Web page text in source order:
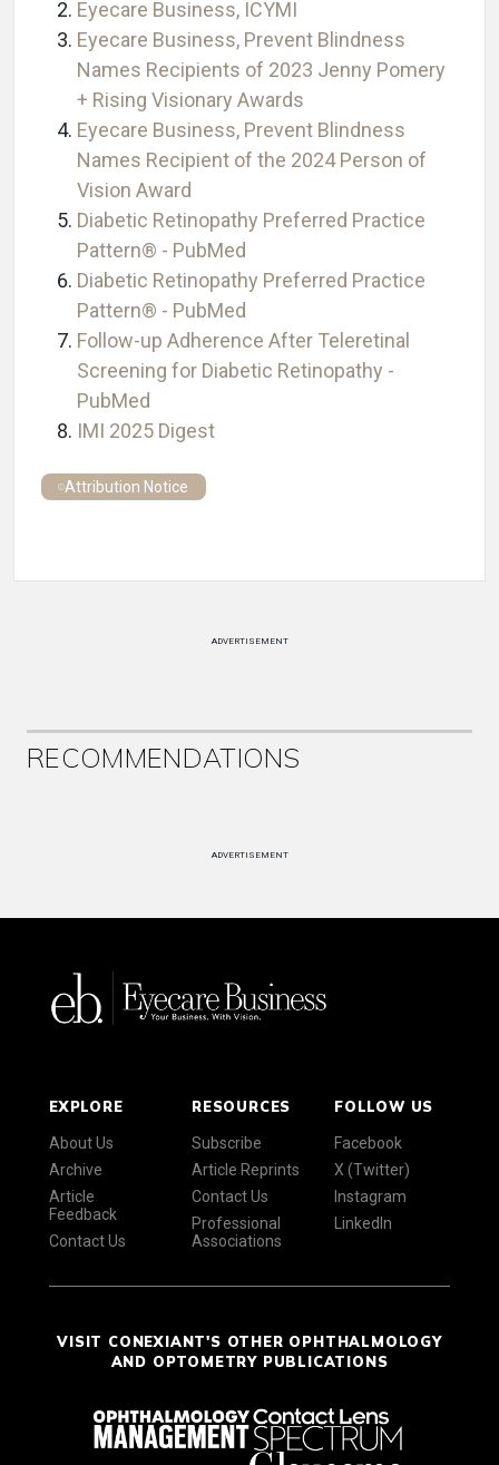
Eyecare Business, ICYMI
Eyecare Business, Prevent Blindness
Names Recipients of 2023 Jenny Pomery
+ Rising Visionary Awards
Eyecare Business, Prevent Blindness
Names Recipient of the 2024 Person of
Vision Award
Diabetic Retinopathy Preferred Practice
Pattern® - PubMed
Diabetic Retinopathy Preferred Practice
Pattern® - PubMed
Follow-up Adherence After Teleretinal
Screening for Diabetic Retinopathy -
PubMed
IMI 2025 Digest
Attribution Notice
ADVERTISEMENT
RECOMMENDATIONS
ADVERTISEMENT
EXPLORE
About Us
Archive
Article
Feedback
Contact Us
RESOURCES
Subscribe
Article Reprints
Contact Us
Professional
Associations
FOLLOW US
Facebook
X (Twitter)
Instagram
LinkedIn
VISIT CONEXIANT'S OTHER OPHTHALMOLOGY
AND OPTOMETRY PUBLICATIONS